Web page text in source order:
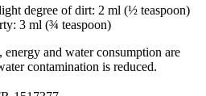
degree of dirt: 2 ml (½ teaspoon)
3 ml (¾ teaspoon)
and water consumption are
contamination is reduced.